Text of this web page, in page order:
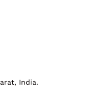
India.